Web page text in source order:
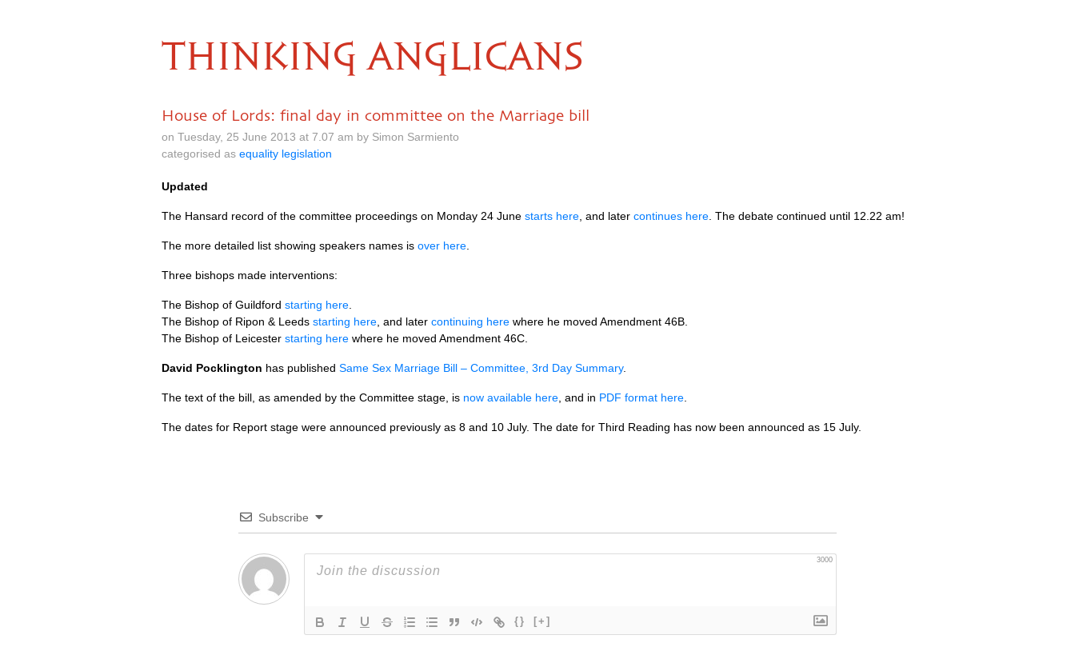
THINKING ANGLICANS
House of Lords: final day in committee on the Marriage bill
on Tuesday, 25 June 2013 at 7.07 am by Simon Sarmiento
categorised as equality legislation
Updated
The Hansard record of the committee proceedings on Monday 24 June starts here , and later continues here . The debate continued until 12.22 am!
The more detailed list showing speakers names is over here
Three bishops made interventions:
The Bishop of Guildford starting here
The Bishop of Ripon & Leeds starting here , and later continuing here where he moved Amendment 46B.
The Bishop of Leicester starting here where he moved Amendment 46C.
David Pocklington has published Same Sex Marriage Bill – Committee, 3rd Day Summary.
The text of the bill, as amended by the Committee stage, is now available here , and in PDF format here
The dates for Report stage were announced previously as 8 and 10 July. The date for Third Reading has now been announced as 15 July.
Subscribe
3000
{} [+]